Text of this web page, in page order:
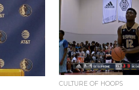
CULTURE OF HOOPS